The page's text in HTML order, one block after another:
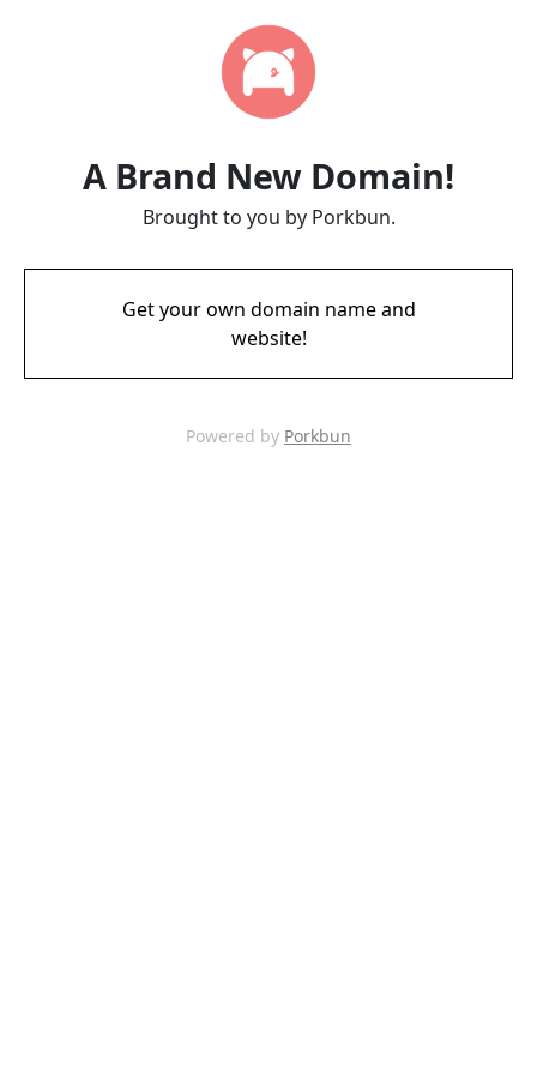
A Brand New Domain!
Brought to you by Porkbun.
Get your own domain name and
website!
Powered by Porkbun